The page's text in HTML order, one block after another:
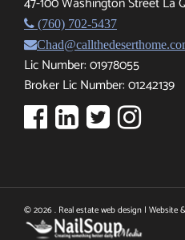
(760) 702-5437
Lic Number: 01978055
Broker Lic Number: 01242139
© 2026 . Real estate web design | Website